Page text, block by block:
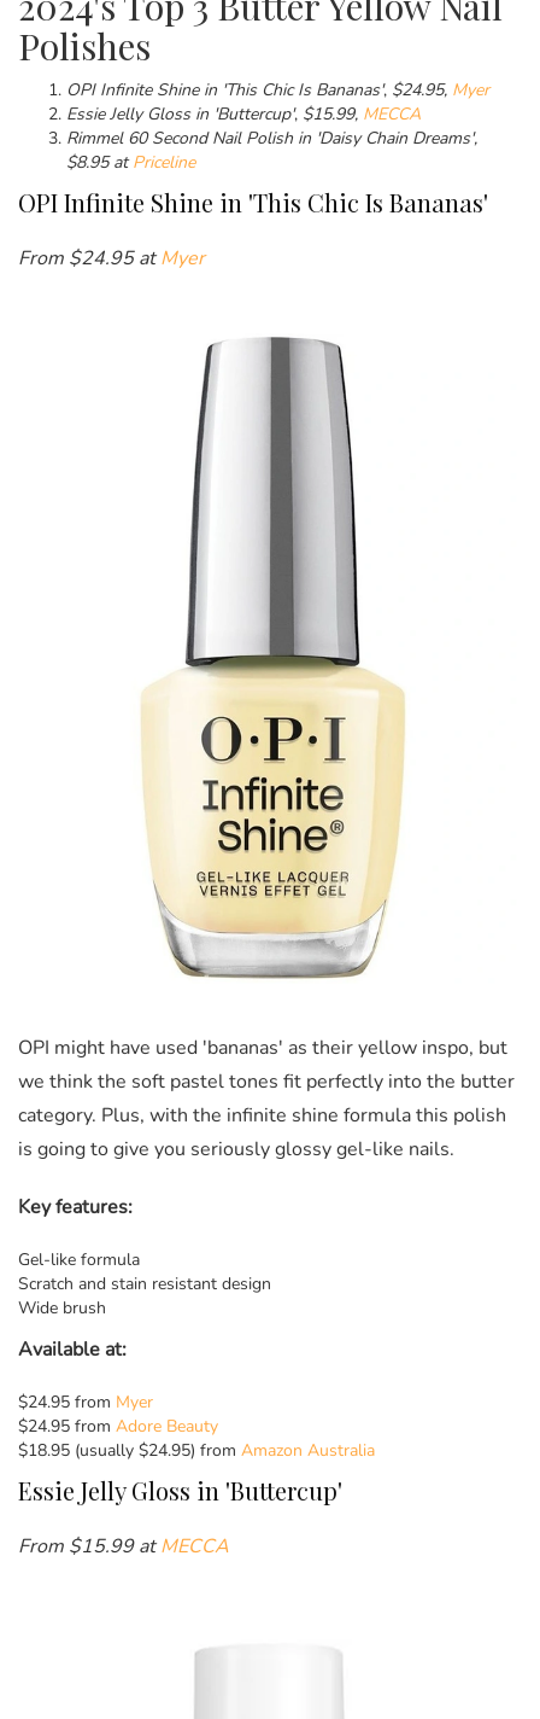
Polishes
OPI Infinite Shine in 'This Chic Is Bananas', $24.95, Myer
Essie Jelly Gloss in 'Buttercup', $15.99, MECCA
Rimmel 60 Second Nail Polish in 'Daisy Chain Dreams',
$8.95 atPriceline
OPIInfinite Shine in 'This Chic Is Bananas'
From $24.95 atMyer
OPI might have used 'bananas' as their yellow inspo, but
we think the soft pastel tones fit perfectly into the butter
category. Plus, with the infinite shine formula this polish
is going to give you seriously glossy gel-like nails.
Key features:
Gel-like formula
Scratch and stain resistant design
Wide brush
Available at:
$24.95 from Myer
$24.95 from Adore Beauty
$18.95 (usually $24.95) from Amazon Australia
Essie Jelly Gloss in 'Buttercup'
From $15.99 atMECCA